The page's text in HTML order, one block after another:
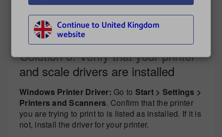
Continue to United Kingdom
website
To install DeviceHub, see:
Installing DeviceHub
Solution 6: Verify that your printer
and scale drivers are installed
Windows Printer Driver: Go to Start > Settings >
Printers and Scanners. Confirm that the printer
you are trying to print to is listed as installed. If it is
not, install the driver for your printer.